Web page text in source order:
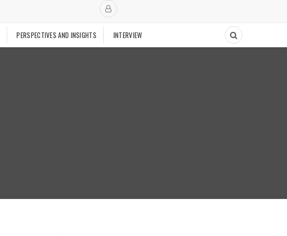
PERSPECTIVES AND INSIGHTS INTERVIEW